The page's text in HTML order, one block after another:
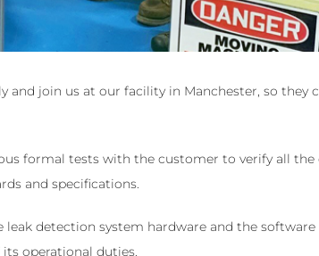
join us at our facility in Manchester, so they
formal tests with the customer to verify all
and specifications.
detection system hardware and the software
operational duties.